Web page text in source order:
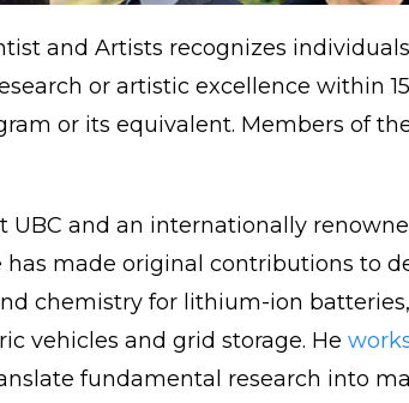
and Artists recognizes
or artistic excellence within
or its equivalent. Members of
UBC and an internationally
has made original contributions to
chemistry for lithium-ion
vehicles and grid storage. He
fundamental research into